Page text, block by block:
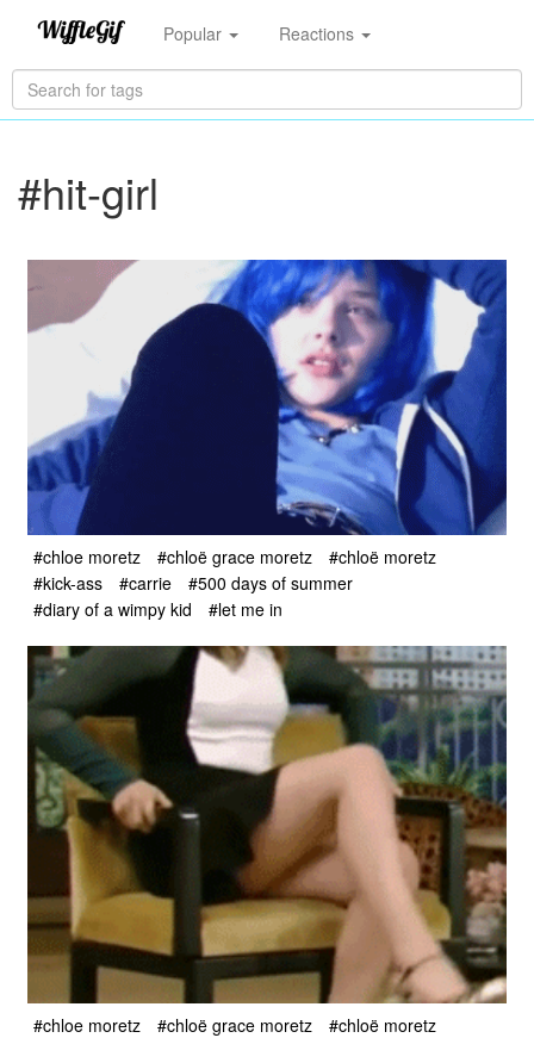
Popular Reactions
#hit-girl
#chloe moretz #chloë grace moretz
#chloë moretz
#kick-ass
#carrie
#500 days of summer
#diary of a wimpy kid
#let me in
#chloe moretz #chloë grace moretz
#chloë moretz